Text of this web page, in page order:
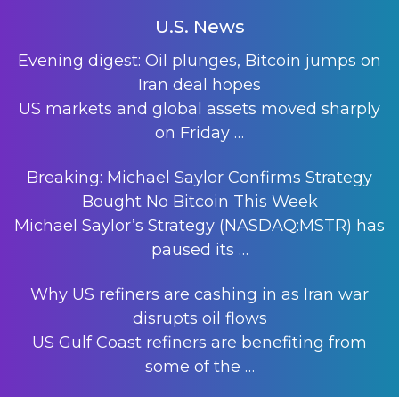
U.S. News
Evening digest: Oil plunges, Bitcoin jumps on
Iran deal hopes
US markets and global assets moved sharply
on Friday …
Breaking: Michael Saylor Confirms Strategy
Bought No Bitcoin This Week
Michael Saylor’s Strategy (NASDAQ:MSTR) has
paused its …
Why US refiners are cashing in as Iran war
disrupts oil flows
US Gulf Coast refiners are benefiting from
some of the …